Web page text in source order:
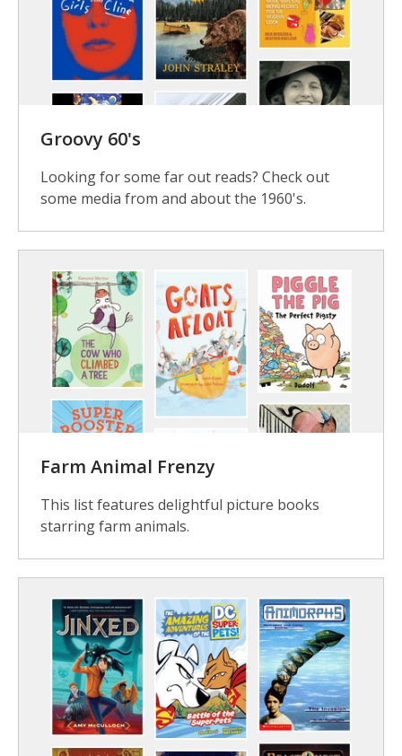
Groovy 60's
Looking for some far out reads? Check out
some media from and about the 1960's.
Farm Animal Frenzy
This list features delightful picture books
starring farm animals.